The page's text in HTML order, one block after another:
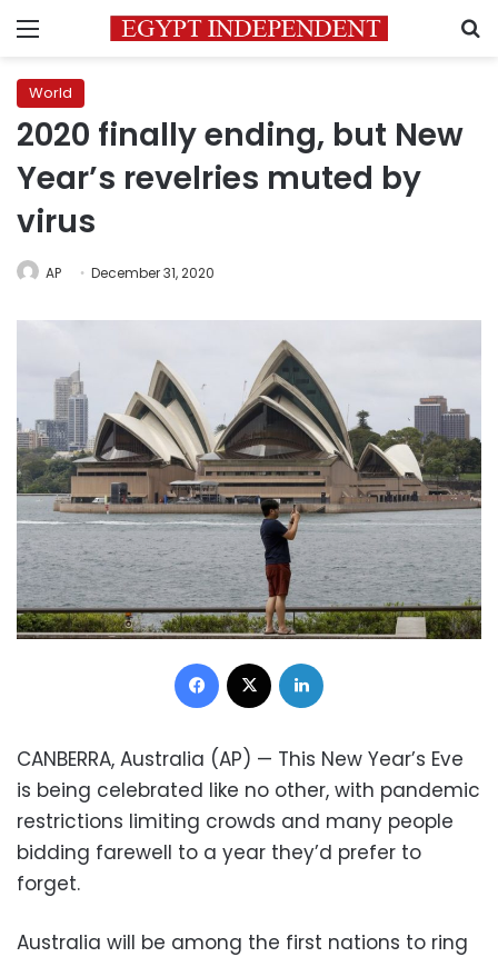
Menu
World
2020 finally ending, but New
Year’s revelries muted by
virus
AP December 31, 2020
Facebook
CANBERRA, Australia (AP) — This New Year’s Eve
is being celebrated like no other, with pandemic
restrictions limiting crowds and many people
bidding farewell to a year they’d prefer to
forget.
Australia will be among the first nations to ring